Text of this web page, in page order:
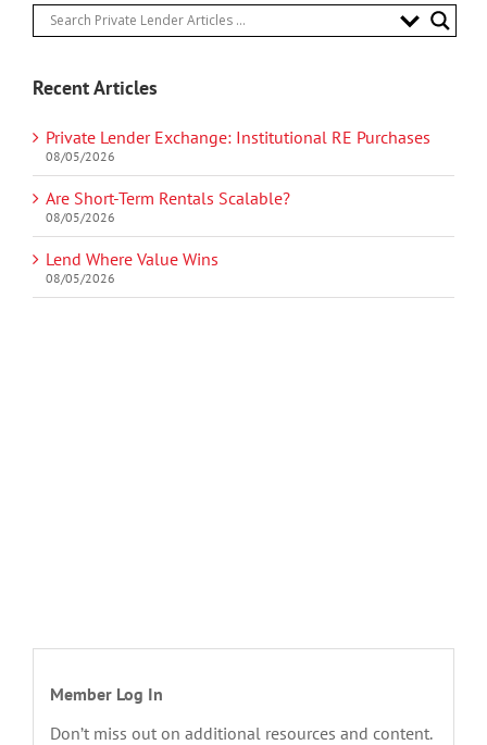
Recent Articles
Private Lender Exchange: Institutional RE Purchases
08/05/2026
Are Short-Term Rentals Scalable?
08/05/2026
Lend Where Value Wins
08/05/2026
Member Log In
Don’t miss out on additional resources and content.